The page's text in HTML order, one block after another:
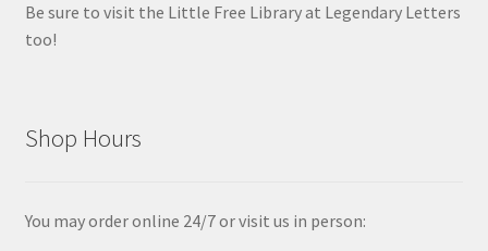
Be sure to visit the Little Free Library at Legendary Letters
too!
Shop Hours
You may order online 24/7 or visit us in person: